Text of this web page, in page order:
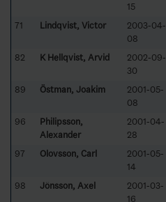
15
71 Lindqvist, Victor
2003-04-
08
82 K Hellqvist, Arvid
2002-09-
30
89 Östman, Joakim
2001-05-
08
96
Philipsson,
Alexander
2001-04-
28
97 Olovsson, Carl
2001-05-
14
98 Jönsson, Axel
2001-03-
16